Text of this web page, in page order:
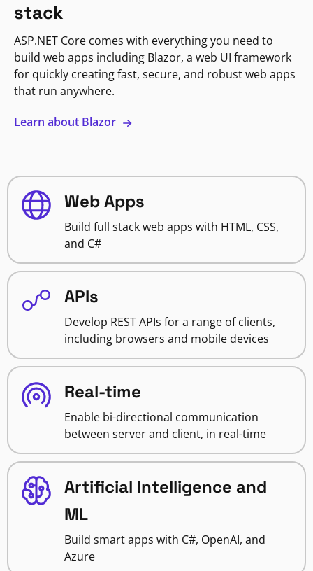
stack
ASP.NET Core comes with everything you need to
build web apps including Blazor, a web UI framework
for quickly creating fast, secure, and robust web apps
that run anywhere.
Learn about Blazor
Web Apps
Build full stack web apps with HTML, CSS,
and C#
APIs
Develop REST APIs for a range of clients,
including browsers and mobile devices
Real-time
Enable bi-directional communication
between server and client, in real-time
Artificial Intelligence and
ML
Build smart apps with C#, OpenAI, and
Azure